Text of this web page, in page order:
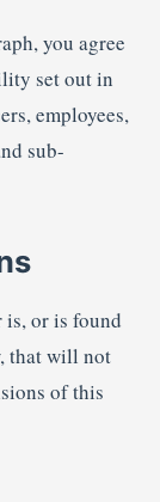
you agree
set out in
employees,
sub-
or is found
that will not
of this